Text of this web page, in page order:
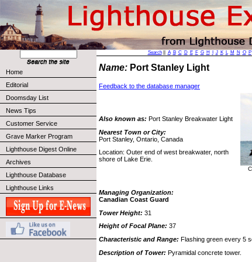
Home
Editorial
Doomsday List
News Tips
Customer Service
Grave Marker Program
Lighthouse Digest Online
Archives
Lighthouse Database
Lighthouse Links
Search|| A B C D E F G H J K L M N O P
Name: Port Stanley Light
Feedback to the database manager
Also known as: Port Stanley Breakwater Light
Nearest Town or City:
Port Stanley, Ontario, Canada
Location: Outer end of west breakwater, north
shore of Lake Erie.
Managing Organization:
Canadian Coast Guard
Tower Height: 31
Height of Focal Plane: 37
Characteristic and Range: Flashing green every 5
Description of Tower: Pyramidal concrete tower.